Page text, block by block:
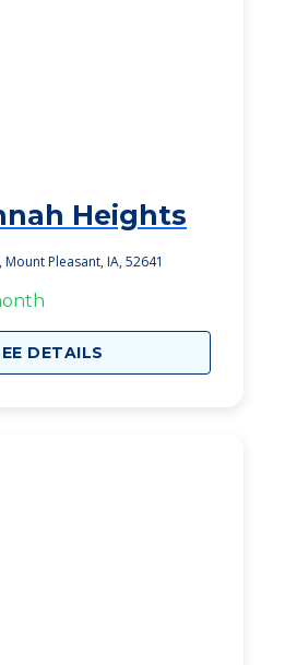
Heights
Mount Pleasant, IA, 52641
DETAILS